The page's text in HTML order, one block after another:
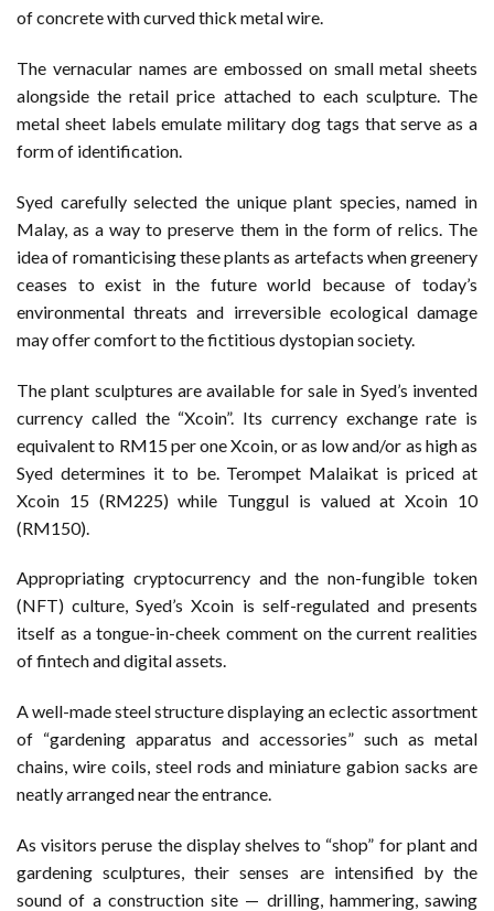
of concrete with curved thick metal wire.
The vernacular names are embossed on small metal sheets
alongside the retail price attached to each sculpture. The
metal sheet labels emulate military dog tags that serve as a
form of identification.
Syed carefully selected the unique plant species, named in
Malay, as a way to preserve them in the form of relics. The
idea of romanticising these plants as artefacts when greenery
ceases to exist in the future world because of today’s
environmental threats and irreversible ecological damage
may offer comfort to the fictitious dystopian society.
The plant sculptures are available for sale in Syed’s invented
currency called the “Xcoin”. Its currency exchange rate is
equivalent to RM15 per one Xcoin, or as low and/or as high as
Syed determines it to be. Terompet Malaikat is priced at
Xcoin 15 (RM225) while Tunggul is valued at Xcoin 10
(RM150).
Appropriating cryptocurrency and the non-fungible token
(NFT) culture, Syed’s Xcoin is self-regulated and presents
itself as a tongue-in-cheek comment on the current realities
of fintech and digital assets.
A well-made steel structure displaying an eclectic assortment
of “gardening apparatus and accessories” such as metal
chains, wire coils, steel rods and miniature gabion sacks are
neatly arranged near the entrance.
As visitors peruse the display shelves to “shop” for plant and
gardening sculptures, their senses are intensified by the
sound of a construction site — drilling, hammering, sawing